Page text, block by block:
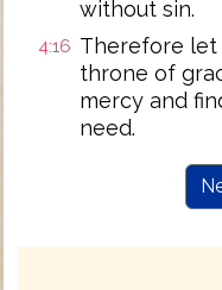
without sin.
4:16 Therefore
throne of
mercy and
need.